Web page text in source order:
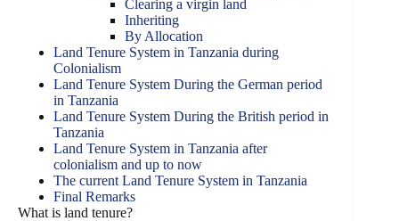
Clearing a virgin land
Inheriting
By Allocation
Land Tenure System in Tanzania during
Colonialism
Land Tenure System During the German period
in Tanzania
Land Tenure System During the British period in
Tanzania
Land Tenure System in Tanzania after
colonialism and up to now
The current Land Tenure System in Tanzania
Final Remarks
What is land tenure?